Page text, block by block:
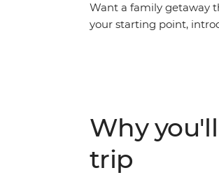
Want a family getaway
your starting point,
Why
trip